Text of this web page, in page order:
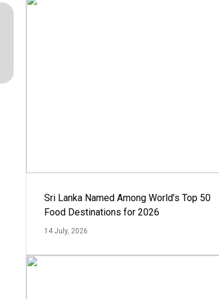
Sri Lanka Named Among World’s Top 50
Food Destinations for 2026
14 July, 2026